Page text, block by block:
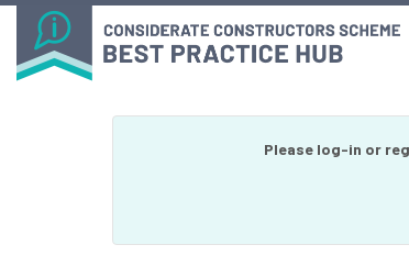
Please log-in or